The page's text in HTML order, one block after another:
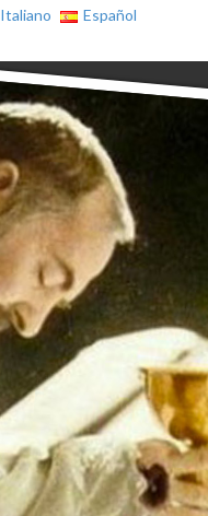
Italiano
Español